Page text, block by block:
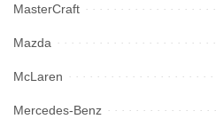
MasterCraft
Mazda
McLaren
Mercedes-Benz